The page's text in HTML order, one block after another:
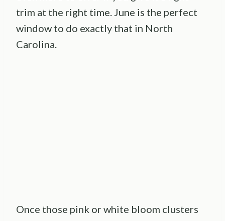
trim at the right time. June is the perfect
window to do exactly that in North
Carolina.
Once those pink or white bloom clusters